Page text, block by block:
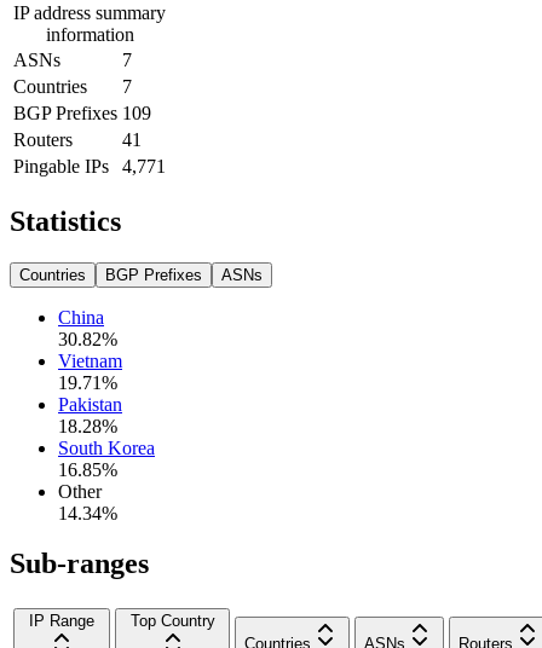
IP address summary
information
ASNs
7
Countries
7
BGP Prefixes 109
Routers
41
Pingable IPs
4,771
Statistics
Countries BGP Prefixes ASNs
China
30.82%
Vietnam
19.71%
Pakistan
18.28%
South Korea
16.85%
Other
14.34%
Sub-ranges
IP Range
Top Country
Countries
ASNs Routers